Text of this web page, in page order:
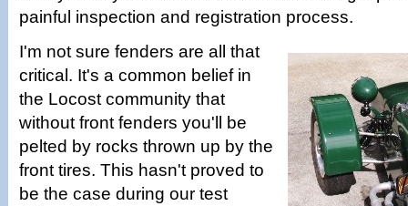
painful inspection and registration process.
I'm not sure fenders are all that
critical. It's a common belief in
the Locost community that
without front fenders you'll be
pelted by rocks thrown up by the
front tires. This hasn't proved to
be the case during our test